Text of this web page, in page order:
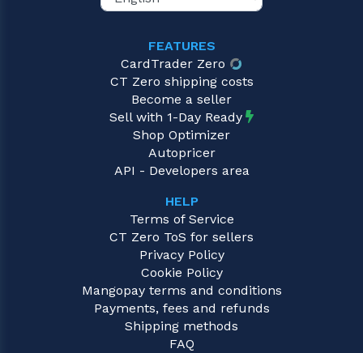
FEATURES
CardTrader Zero
CT Zero shipping costs
Become a seller
Sell with 1-Day Ready
Shop Optimizer
Autopricer
API - Developers area
HELP
Terms of Service
CT Zero ToS for sellers
Privacy Policy
Cookie Policy
Mangopay terms and conditions
Payments, fees and refunds
Shipping methods
FAQ